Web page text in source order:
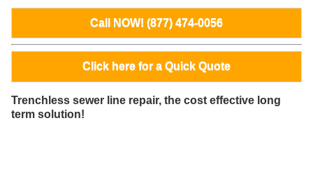
Call NOW! (877) 474-0056
Click here for a Quick Quote
Trenchless sewer line repair, the cost effective long
term solution!